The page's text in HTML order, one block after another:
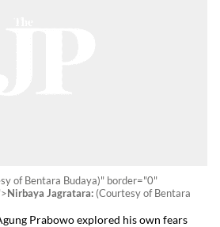
of Bentara Budaya)" border="0"
Nirbaya Jagratara: (Courtesy of Bentara
Prabowo explored his own fears